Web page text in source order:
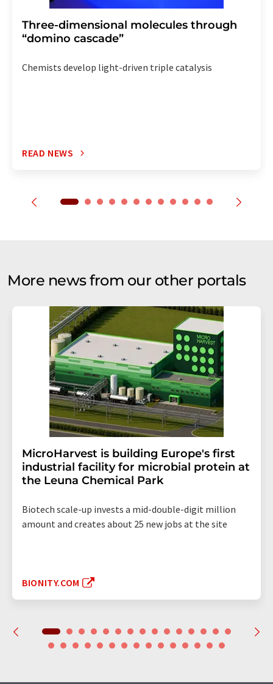
Three-dimensional molecules through
“domino cascade”
Chemists develop light-driven triple catalysis
READ NEWS
More news from our other portals
MicroHarvest is building Europe's first
industrial facility for microbial protein at
the Leuna Chemical Park
Biotech scale-up invests a mid-double-digit million
amount and creates about 25 new jobs at the site
BIONITY.COM